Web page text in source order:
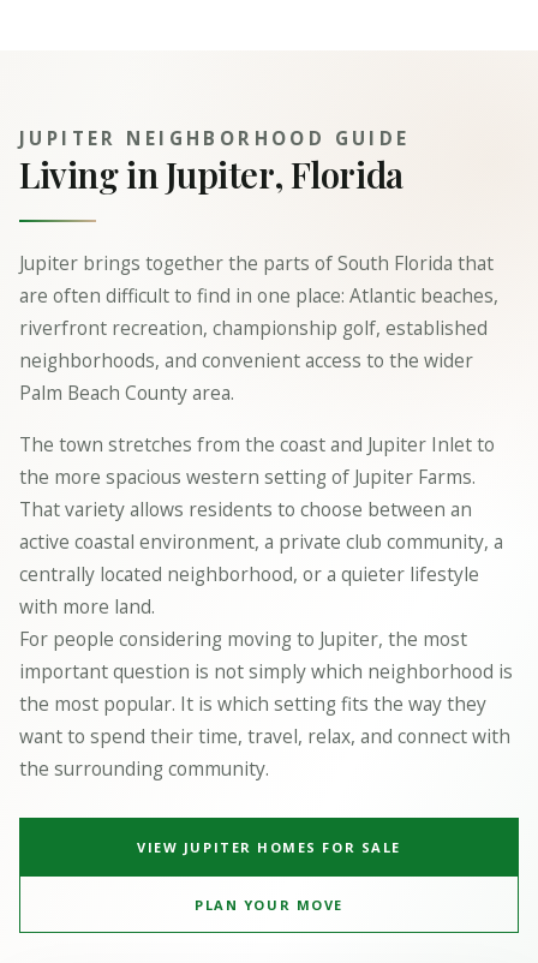
JUPITER NEIGHBORHOOD GUIDE
Living in Jupiter, Florida
Jupiter brings together the parts of South Florida that
are often difficult to find in one place: Atlantic beaches,
riverfront recreation, championship golf, established
neighborhoods, and convenient access to the wider
Palm Beach County area.
The town stretches from the coast and Jupiter Inlet to
the more spacious western setting of Jupiter Farms.
That variety allows residents to choose between an
active coastal environment, a private club community, a
centrally located neighborhood, or a quieter lifestyle
with more land.
For people considering moving to Jupiter, the most
important question is not simply which neighborhood is
the most popular. It is which setting fits the way they
want to spend their time, travel, relax, and connect with
the surrounding community.
VIEW JUPITER HOMES FOR SALE
PLAN YOUR MOVE